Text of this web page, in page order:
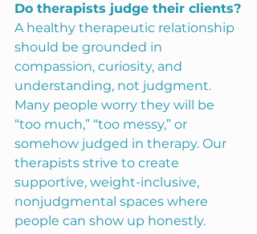
Do therapists judge their clients?
A healthy therapeutic relationship
should be grounded in
compassion, curiosity, and
understanding, not judgment.
Many people worry they will be
“too much,” “too messy,” or
somehow judged in therapy. Our
therapists strive to create
supportive, weight-inclusive,
nonjudgmental spaces where
people can show up honestly.